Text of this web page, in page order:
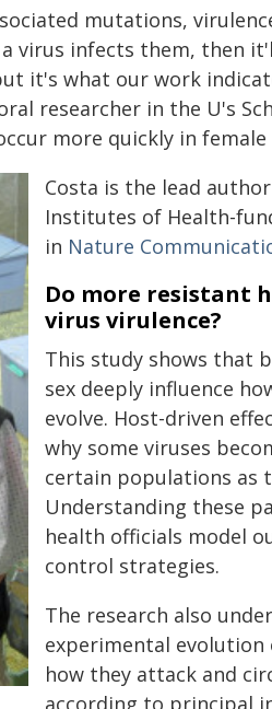
mutations,
virus infects them, then
it's what our work
researcher in the U's
more quickly in
Costa is the lead
Institutes of Health-
in Nature
Do more resistant
virus virulence?
This study shows that
sex deeply influence
evolve. Host-driven
why some viruses
certain populations as
Understanding these
health officials model
control strategies.
The research also
experimental
how they attack and
according to principal